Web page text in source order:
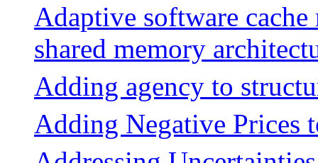
Adaptive software
shared memory
Adding agency to
Adding Negative Prices